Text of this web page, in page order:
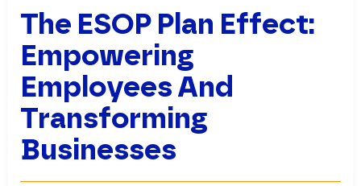
The ESOP Plan Effect:
Empowering
Employees And
Transforming
Businesses